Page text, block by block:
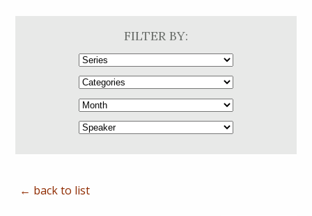
FILTER BY:
← back to list